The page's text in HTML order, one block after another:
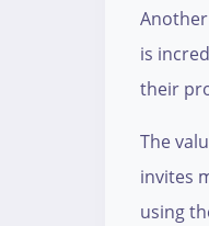
is
their
The
invites
using